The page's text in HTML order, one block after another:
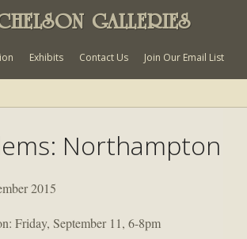
GALLERIES
Exhibits Contact Us Join Our Email List
Northampton
2015
Friday, September 11, 6-8pm